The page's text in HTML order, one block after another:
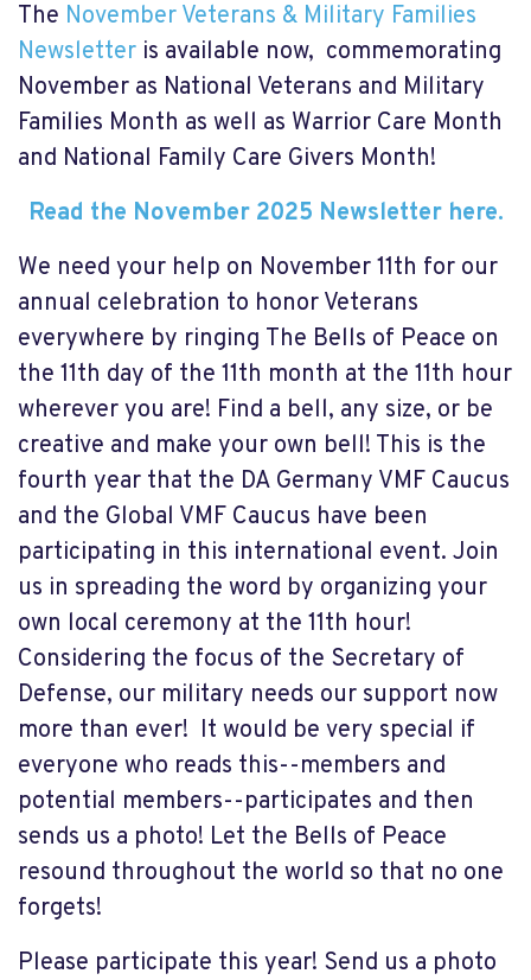
The November Veterans & Military Families
Newsletter is available now, commemorating
November as National Veterans and Military
Families Month as well as Warrior Care Month
and National Family Care Givers Month!
Read the November 2025 Newsletter here.
We need your help on November 11th for our
annual celebration to honor Veterans
everywhere by ringing The Bells of Peace on
the 11th day of the 11th month at the 11th hour
wherever you are! Find a bell, any size, or be
creative and make your own bell! This is the
fourth year that the DA Germany VMF Caucus
and the Global VMF Caucus have been
participating in this international event. Join
us in spreading the word by organizing your
own local ceremony at the 11th hour!
Considering the focus of the Secretary of
Defense, our military needs our support now
more than ever! It would be very special if
everyone who reads this--members and
potential members--participates and then
sends us a photo! Let the Bells of Peace
resound throughout the world so that no one
forgets!
Please participate this year! Send us a photo